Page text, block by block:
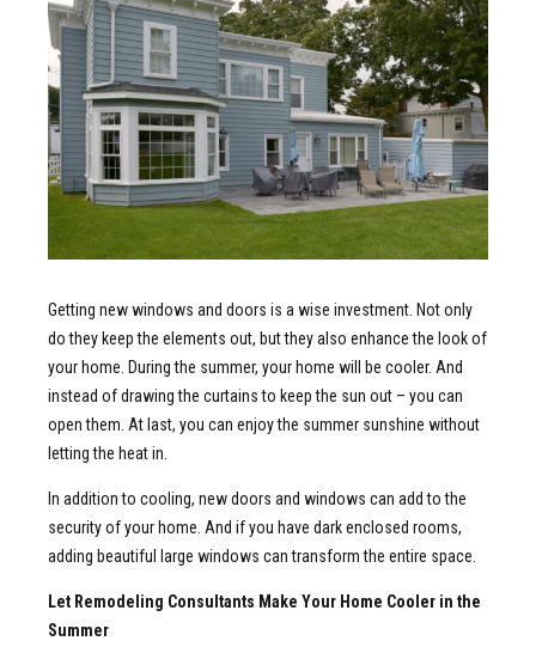
Getting new windows and doors is a wise investment. Not only
do they keep the elements out, but they also enhance the look of
your home. During the summer, your home will be cooler. And
instead of drawing the curtains to keep the sun out – you can
open them. At last, you can enjoy the summer sunshine without
letting the heat in.
In addition to cooling, new doors and windows can add to the
security of your home. And if you have dark enclosed rooms,
adding beautiful large windows can transform the entire space.
Let Remodeling Consultants Make Your Home Cooler in the
Summer